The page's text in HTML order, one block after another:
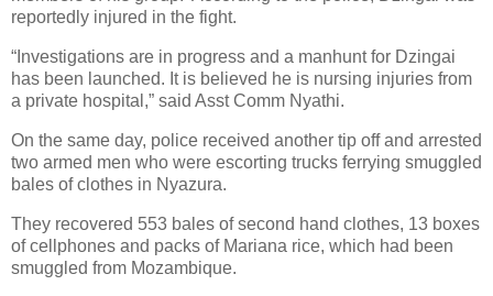
reportedly injured in the fight.
“Investigations are in progress and a manhunt for Dzingai
has been launched. It is believed he is nursing injuries from
a private hospital,” said Asst Comm Nyathi.
On the same day, police received another tip off and arrested
two armed men who were escorting trucks ferrying smuggled
bales of clothes in Nyazura.
They recovered 553 bales of second hand clothes, 13 boxes
of cellphones and packs of Mariana rice, which had been
smuggled from Mozambique.